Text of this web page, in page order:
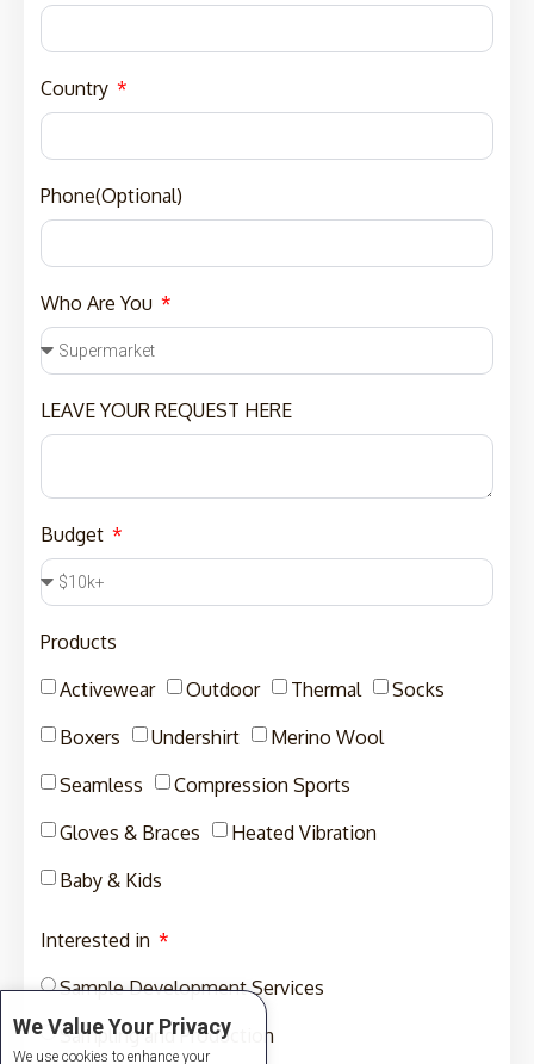
Country
Phone(Optional)
Who Are You
LEAVE YOUR REQUEST HERE
Budget
Products
Activewear
Outdoor Thermal
Socks
Boxers
Undershirt
Merino Wool
Seamless
Compression Sports
Gloves & Braces
Heated Vibration
Baby & Kids
Interested in
Sample Development Services
Sampling and Production
We Value Your Privacy
We use cookies to enhance your